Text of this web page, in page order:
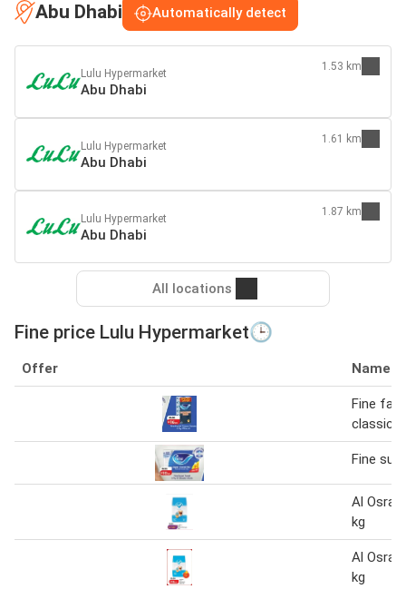
Abu Dhabi Automatically detect
Lulu Hypermarket
Abu Dhabi
1.53 km
Lulu Hypermarket
Abu Dhabi
1.61 km
Lulu Hypermarket
Abu Dhabi
1.87 km
All locations
Fine price Lulu Hypermarket🕒
Offer Name
Fine
classic
Fine
Al Osra
kg
Al Osra
kg